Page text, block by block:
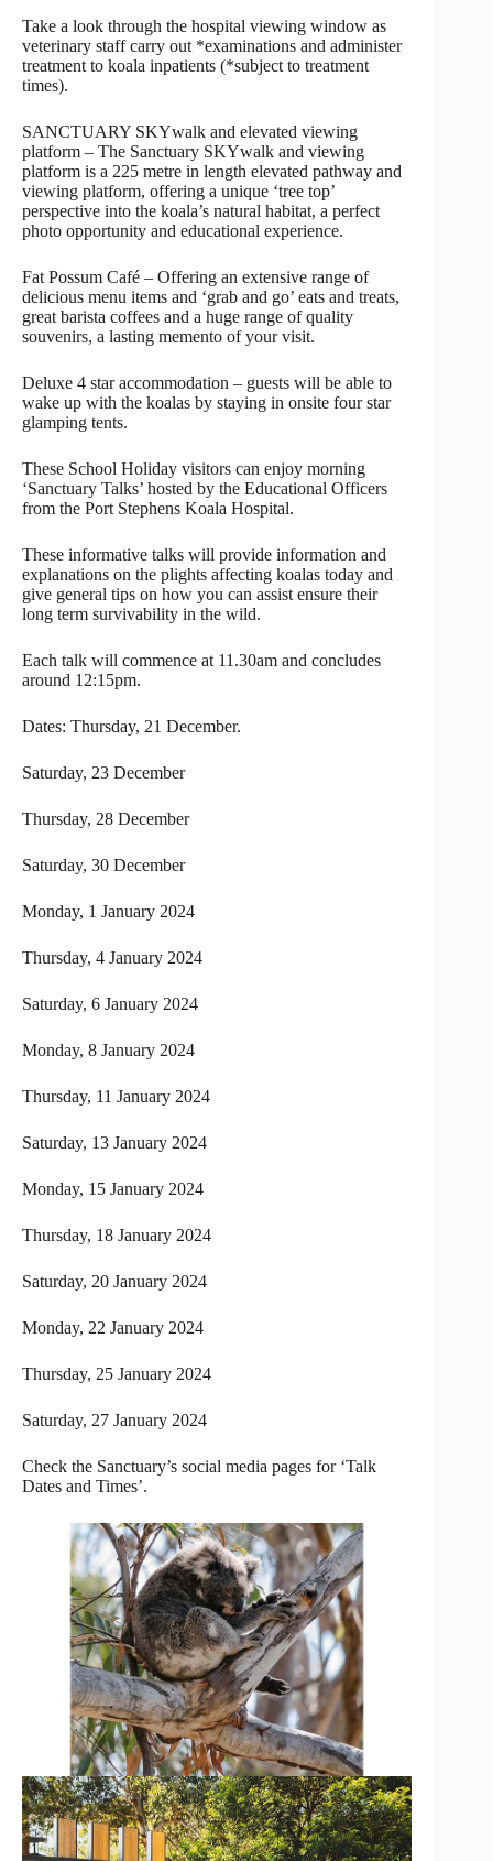
Take a look through the hospital viewing window as
veterinary staff carry out *examinations and administer
treatment to koala inpatients (*subject to treatment
times).
SANCTUARY SKYwalk and elevated viewing
platform – The Sanctuary SKYwalk and viewing
platform is a 225 metre in length elevated pathway and
viewing platform, offering a unique ‘tree top’
perspective into the koala’s natural habitat, a perfect
photo opportunity and educational experience.
Fat Possum Café – Offering an extensive range of
delicious menu items and ‘grab and go’ eats and treats,
great barista coffees and a huge range of quality
souvenirs, a lasting memento of your visit.
Deluxe 4 star accommodation – guests will be able to
wake up with the koalas by staying in onsite four star
glamping tents.
These School Holiday visitors can enjoy morning
‘Sanctuary Talks’ hosted by the Educational Officers
from the Port Stephens Koala Hospital.
These informative talks will provide information and
explanations on the plights affecting koalas today and
give general tips on how you can assist ensure their
long term survivability in the wild.
Each talk will commence at 11.30am and concludes
around 12:15pm.
Dates: Thursday, 21 December.
Saturday, 23 December
Thursday, 28 December
Saturday, 30 December
Monday, 1 January 2024
Thursday, 4 January 2024
Saturday, 6 January 2024
Monday, 8 January 2024
Thursday, 11 January 2024
Saturday, 13 January 2024
Monday, 15 January 2024
Thursday, 18 January 2024
Saturday, 20 January 2024
Monday, 22 January 2024
Thursday, 25 January 2024
Saturday, 27 January 2024
Check the Sanctuary’s social media pages for ‘Talk
Dates and Times’.